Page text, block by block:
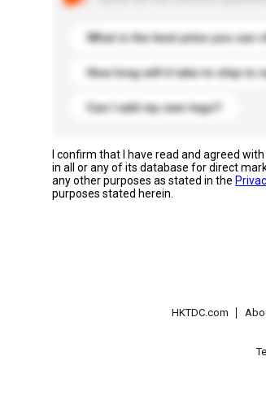
What is the best price you can
How long will it take to ship to
Can I add my own logo?
I confirm that I have read and agreed
in all or any of its database for direct
any other purposes as stated in the
purposes stated herein.
HKTDC.com